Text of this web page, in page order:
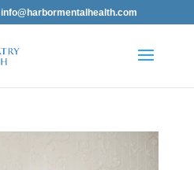
info@harbormentalhealth.com